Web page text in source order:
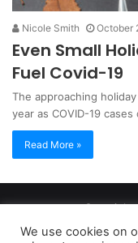
Nicole Smith October
Even Small
Fuel Covid-19
The approaching
year as COVID-19
Read More »
Copyright
Privacy Policy
| Terms of
We use cookies on